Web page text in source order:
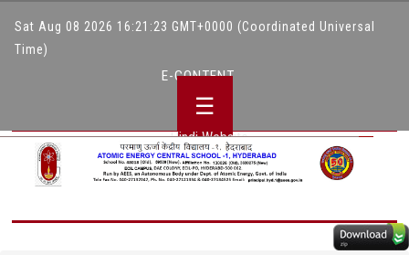
Sat Aug 08 2026 16:21:23 GMT+0000 (Coordinated Universal
Time)
E-CONTENT
☰
Hindi Website